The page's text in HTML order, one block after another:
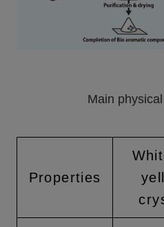
Main
Properties